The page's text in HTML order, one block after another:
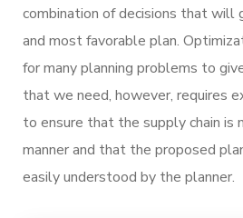
combination of decisions that will
and most favorable plan.
for many planning problems to
that we need, however, requires
to ensure that the supply chain is
manner and that the proposed
easily understood by the planner.